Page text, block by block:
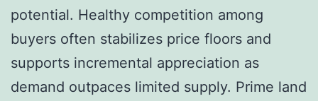
potential. Healthy competition among
buyers often stabilizes price floors and
supports incremental appreciation as
demand outpaces limited supply. Prime land